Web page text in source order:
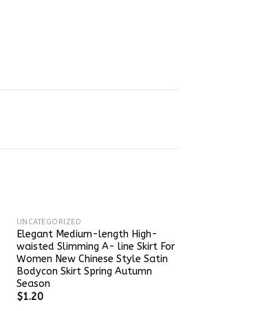
UNCATEGORIZED
Elegant Medium-length High-
waisted Slimming A- line Skirt For
Women New Chinese Style Satin
Bodycon Skirt Spring Autumn
Season
$1.20